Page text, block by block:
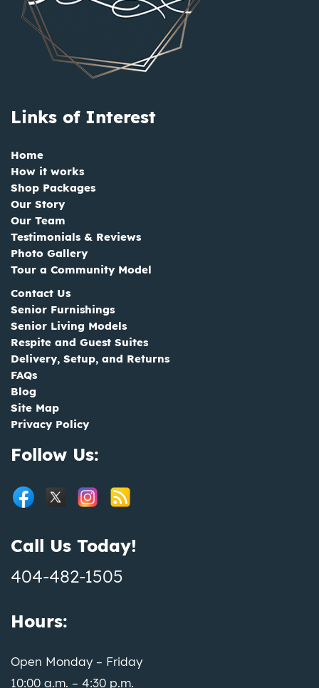
Links of Interest
Home
How it works
Shop Packages
Our Story
Our Team
Testimonials & Reviews
Photo Gallery
Tour a Community Model
Contact Us
Senior Furnishings
Senior Living Models
Respite and Guest Suites
Delivery, Setup, and Returns
FAQs
Blog
Site Map
Privacy Policy
Follow Us:
Call Us Today!
404-482-1505
Hours:
Open Monday – Friday
10:00 a.m. – 4:30 p.m.